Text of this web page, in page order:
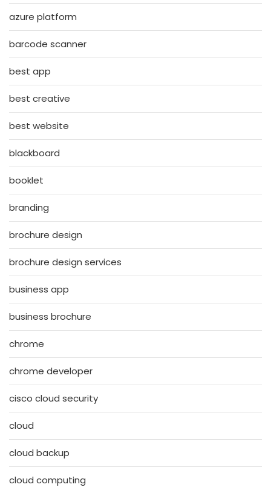
azure platform
barcode scanner
best app
best creative
best website
blackboard
booklet
branding
brochure design
brochure design services
business app
business brochure
chrome
chrome developer
cisco cloud security
cloud
cloud backup
cloud computing